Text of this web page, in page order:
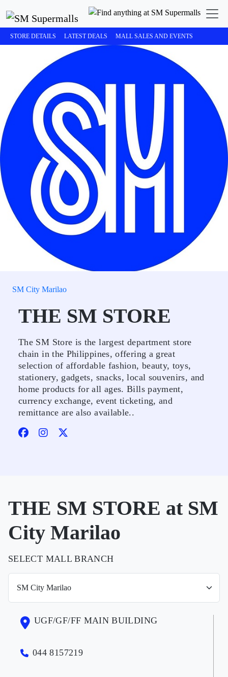
STORE DETAILS LATEST DEALS MALL SALES AND EVENTS
SM City Marilao
THE SM STORE
The SM Store is the largest department store
chain in the Philippines, offering a great
selection of affordable fashion, beauty, toys,
stationery, gadgets, snacks, local souvenirs, and
home products for all ages. Bills payment,
currency exchange, event ticketing, and
remittance are also available..
THE SM STORE at SM
City Marilao
SELECT MALL BRANCH
UGF/GF/FF MAIN BUILDING
044 8157219